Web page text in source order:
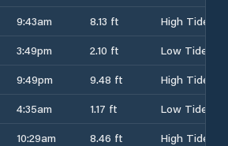
9:43am 8.13 ft
High Tide
3:49pm 2.10 ft
Low Tide
9:49pm 9.48 ft
High Tide
4:35am 1.17 ft
Low Tide
10:29am 8.46 ft
High Tide